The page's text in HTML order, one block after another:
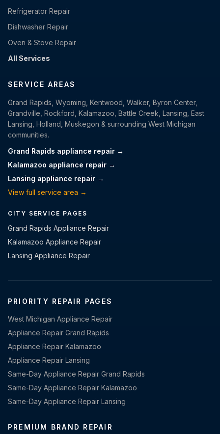
Refrigerator Repair
Dishwasher Repair
Oven & Stove Repair
All Services
SERVICE AREAS
Grand Rapids, Wyoming, Kentwood, Walker, Byron Center,
Grandville, Rockford, Kalamazoo, Battle Creek, Lansing, East
Lansing, Holland, Muskegon & surrounding West Michigan
communities.
Grand Rapids appliance repair →
Kalamazoo appliance repair →
Lansing appliance repair →
View full service area →
CITY SERVICE PAGES
Grand Rapids Appliance Repair
Kalamazoo Appliance Repair
Lansing Appliance Repair
PRIORITY REPAIR PAGES
West Michigan Appliance Repair
Appliance Repair Grand Rapids
Appliance Repair Kalamazoo
Appliance Repair Lansing
Same-Day Appliance Repair Grand Rapids
Same-Day Appliance Repair Kalamazoo
Same-Day Appliance Repair Lansing
PREMIUM BRAND REPAIR